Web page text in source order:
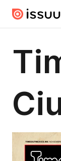
Skip to main